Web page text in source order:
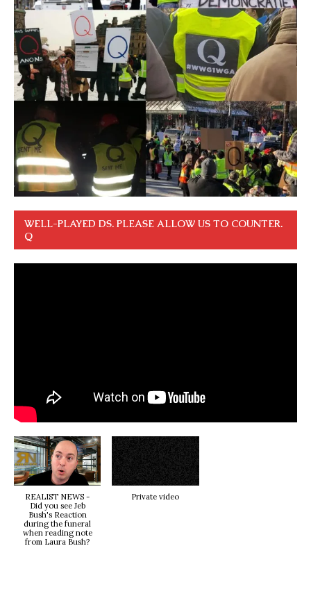
WELL-PLAYED DS. PLEASE ALLOW US TO COUNTER.
Q
REALIST NEWS -
Did you see Jeb
Bush's Reaction
during the funeral
when reading note
from Laura Bush?
Private video